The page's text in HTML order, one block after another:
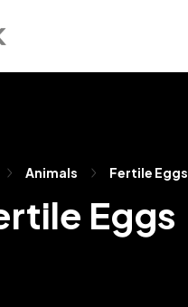
Animals Fertile Eggs
Eggs